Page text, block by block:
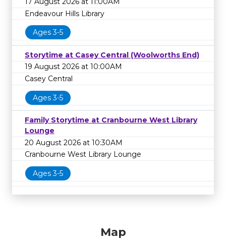
Endeavour Hills Library
Ages 3-5
Storytime at Casey Central (Woolworths End)
19 August 2026 at 10:00AM
Casey Central
Ages 3-5
Family Storytime at Cranbourne West Library
Lounge
20 August 2026 at 10:30AM
Cranbourne West Library Lounge
Ages 3-5
Map